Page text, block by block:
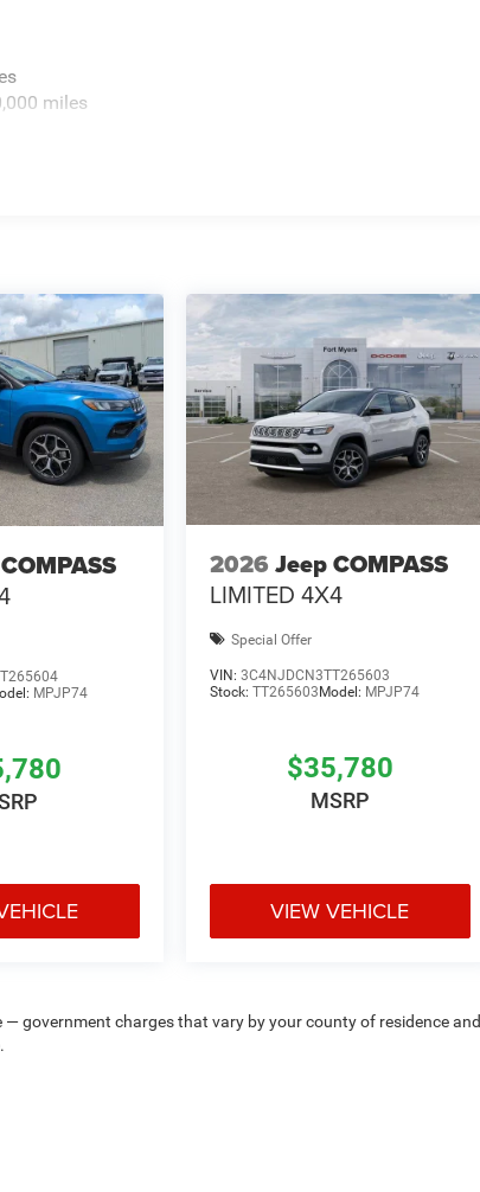
miles
MPJP74
2026 Jeep COMPASS
LIMITED 4X4
Special Offer
VIN: 3C4NJDCN3TT265603
Stock: TT265603 Model: MPJP74
$35,780
MSRP
VIEW VEHICLE
government charges that vary by your county of residence and